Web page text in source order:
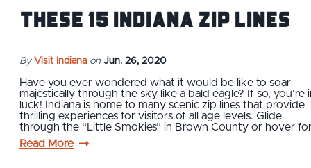
These 15 Indiana Zip Lines
By Visit Indiana on Jun. 26, 2020
Have you ever wondered what it would be like to soar
majestically through the sky like a bald eagle? If so, you’re
luck! Indiana is home to many scenic zip lines that provide
thrilling experiences for visitors of all age levels. Glide
through the “Little Smokies” in Brown County or hover
Read More